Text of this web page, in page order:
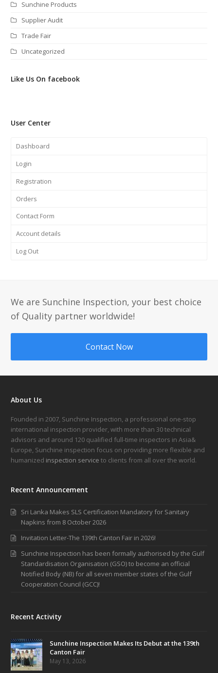
Sunchine Products
Supplier Audit
Trade Fair
Uncategorized
Like Us On facebook
User Center
Dashboard
Login
Registration
Orders
Contact Form
Account details
Log Out
We are Sunchine Inspection, your best choice
of Quality partner worldwide!
Contact Now
About Us
Founded in 2007, Sunchine Inspection, a professional one-stop
international inspection provider, with more than 30 technical
advisors and around 120 qualified full-time inspectors in Asia&
Europe, Sunchine inspection focus on providing more flexible and
humanized inspection service to clients from all over the world.
Recent Announcement
Sri Lanka Makes SLS Certification Mandatory for Sanitary
Napkins from 8 October 2026
Invitation Letter-The 139th Canton Fair in 2026!
Sunchine Inspection has been formally authorised by the Gulf
Standardisation Organisation (GSO) to become an official
Notified Body (NB) for all seven member states of the Gulf
Cooperation Council (GCC)!
Recent Activity
Sunchine Inspection Makes Its Debut at the 139th
Canton Fair
May 13, 2026